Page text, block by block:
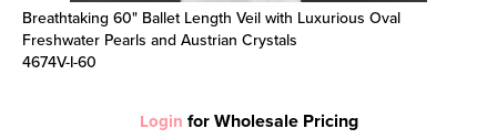
Breathtaking 60" Ballet Length Veil with Luxurious Oval
Freshwater Pearls and Austrian Crystals
4674V-I-60
Login for Wholesale Pricing